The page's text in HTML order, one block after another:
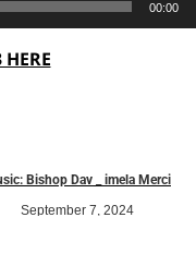
00:00
Bishop Dav _ imela Merci
September 7, 2024